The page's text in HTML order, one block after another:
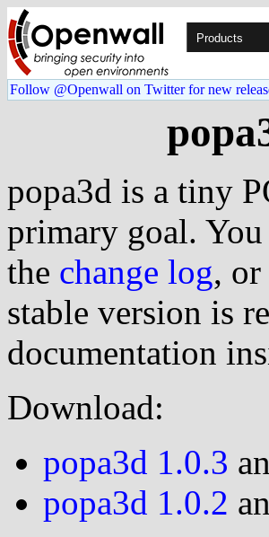
Products
Follow @Openwall on Twitter for new
popa3d is a tiny
primary goal.
the change log,
stable version is
documentation
Download:
popa3d 1.0.3
popa3d 1.0.2